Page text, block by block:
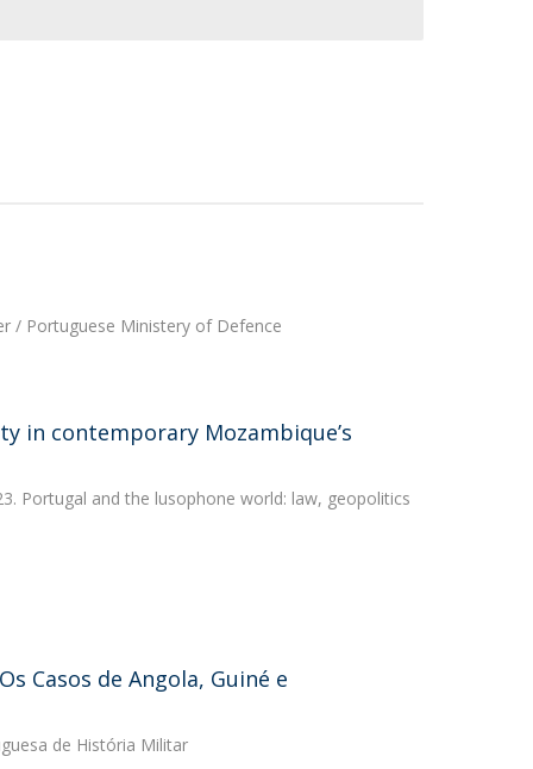
/ Portuguese Ministery of Defence
in contemporary Mozambique’s
Portugal and the lusophone world: law, geopolitics
Casos de Angola, Guiné e
de História Militar